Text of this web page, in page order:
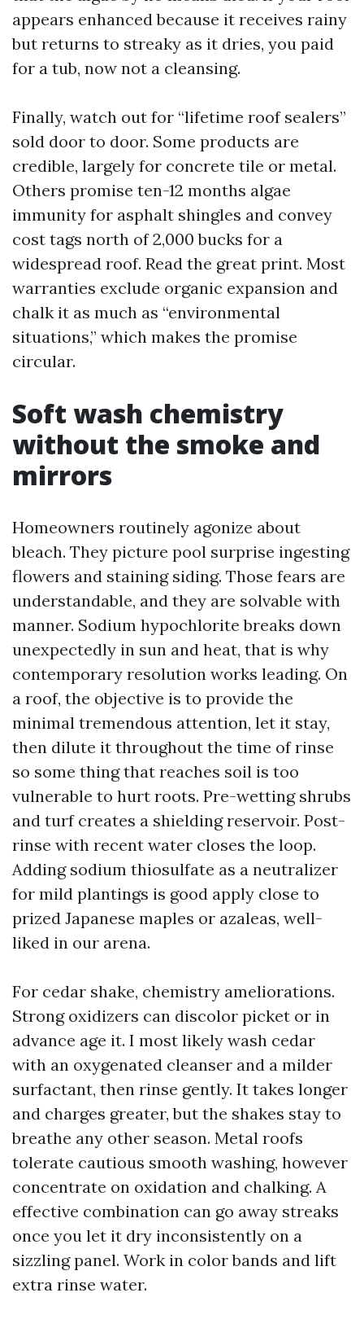
appears enhanced because it receives rainy
but returns to streaky as it dries, you paid
for a tub, now not a cleansing.
Finally, watch out for “lifetime roof sealers”
sold door to door. Some products are
credible, largely for concrete tile or metal.
Others promise ten-12 months algae
immunity for asphalt shingles and convey
cost tags north of 2,000 bucks for a
widespread roof. Read the great print. Most
warranties exclude organic expansion and
chalk it as much as “environmental
situations,” which makes the promise
circular.
Soft wash chemistry
without the smoke and
mirrors
Homeowners routinely agonize about
bleach. They picture pool surprise ingesting
flowers and staining siding. Those fears are
understandable, and they are solvable with
manner. Sodium hypochlorite breaks down
unexpectedly in sun and heat, that is why
contemporary resolution works leading. On
a roof, the objective is to provide the
minimal tremendous attention, let it stay,
then dilute it throughout the time of rinse
so some thing that reaches soil is too
vulnerable to hurt roots. Pre-wetting shrubs
and turf creates a shielding reservoir. Post-
rinse with recent water closes the loop.
Adding sodium thiosulfate as a neutralizer
for mild plantings is good apply close to
prized Japanese maples or azaleas, well-
liked in our arena.
For cedar shake, chemistry ameliorations.
Strong oxidizers can discolor picket or in
advance age it. I most likely wash cedar
with an oxygenated cleanser and a milder
surfactant, then rinse gently. It takes longer
and charges greater, but the shakes stay to
breathe any other season. Metal roofs
tolerate cautious smooth washing, however
concentrate on oxidation and chalking. A
effective combination can go away streaks
once you let it dry inconsistently on a
sizzling panel. Work in color bands and lift
extra rinse water.